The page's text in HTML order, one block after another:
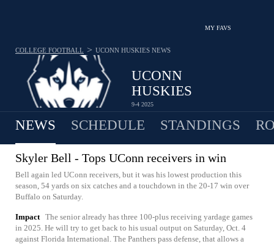
MY FAVS
UCONN
HUSKIES
9-4 2025
COLLEGE FOOTBALL > UCONN HUSKIES NEWS
NEWS SCHEDULE STANDINGS
Skyler Bell - Tops UConn receivers in win
Bell again led UConn receivers, but it was his lowest production this
season, 54 yards on six catches and a touchdown in the 20-17 win over
Buffalo on Saturday.
Impact The senior already has three 100-plus receiving yardage games
in 2025. He will try to get back to his usual output on Saturday, Oct. 4
against Florida International. The Panthers pass defense, that allows a